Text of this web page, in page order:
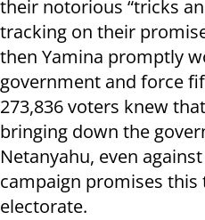
their notorious “tricks
tracking on their
then Yamina promptly
government and force
273,836 voters knew
bringing down the
Netanyahu, even
campaign promises
electorate.